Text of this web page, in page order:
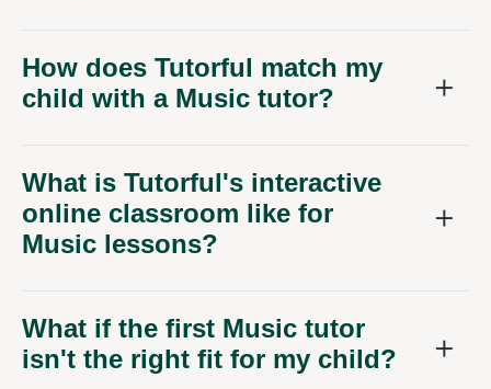
How does Tutorful match my
child with a Music tutor?
What is Tutorful's interactive
online classroom like for
Music lessons?
What if the first Music tutor
isn't the right fit for my child?